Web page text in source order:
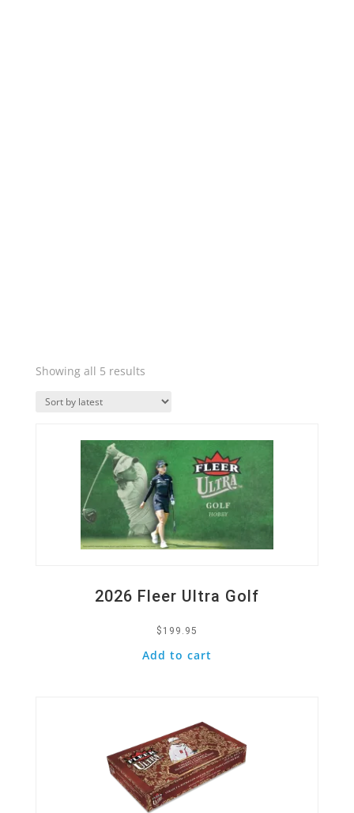
Showing all 5 resultsSorted
latest
2026 Fleer Ultra Golf
$ 199.95
Add to cart
Quick View